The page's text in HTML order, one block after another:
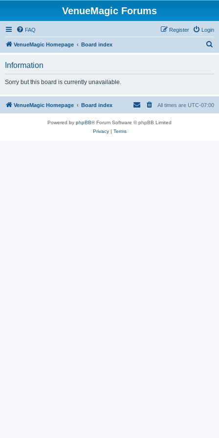
VenueMagic Forums
FAQ Login
Register
VenueMagic Homepage Board index
h
Information
Sorry but this board is currently unavailable.
VenueMagic Homepage Board index All times are UTC-07:00
Powered by phpBB® Forum Software © phpBB Limited
Privacy| Terms